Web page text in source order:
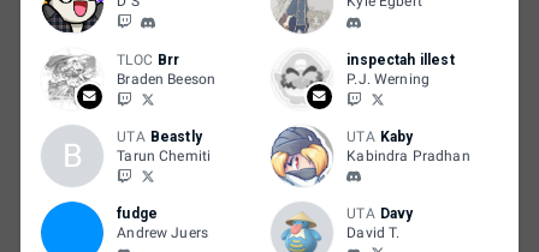
TLOC Brr
Braden Beeson
inspectah illest
P.J. Werning
B UTA Beastly
Tarun Chemiti
UTA Kaby
Kabindra Pradhan
fudge
Andrew Juers
UTA Davy
David T.